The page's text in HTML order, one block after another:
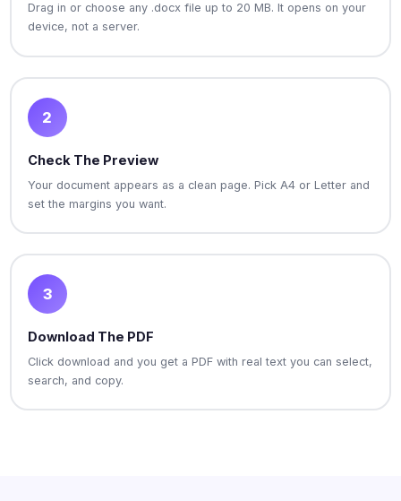
Drag in or choose any .docx file up to 20 MB. It opens on your
device, not a server.
2
Check The Preview
Your document appears as a clean page. Pick A4 or Letter and
set the margins you want.
3
Download The PDF
Click download and you get a PDF with real text you can select,
search, and copy.